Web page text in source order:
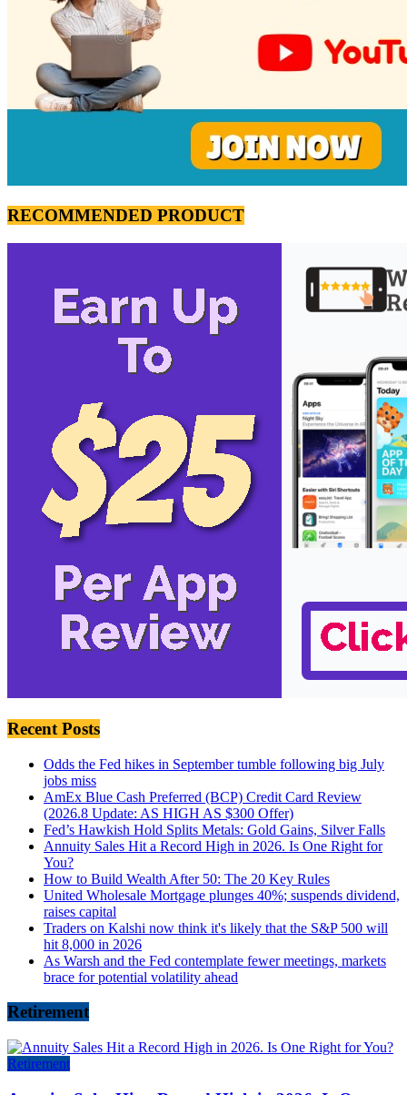
RECOMMENDED PRODUCT
Recent Posts
Odds the Fed hikes in September tumble following big July
jobs miss
AmEx Blue Cash Preferred (BCP) Credit Card Review
(2026.8 Update: AS HIGH AS $300 Offer)
Fed’s Hawkish Hold Splits Metals: Gold Gains, Silver Falls
Annuity Sales Hit a Record High in 2026. Is One Right for
You?
How to Build Wealth After 50: The 20 Key Rules
United Wholesale Mortgage plunges 40%; suspends dividend,
raises capital
Traders on Kalshi now think it's likely that the S&P 500 will
hit 8,000 in 2026
As Warsh and the Fed contemplate fewer meetings, markets
brace for potential volatility ahead
Retirement
Retirement